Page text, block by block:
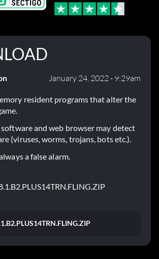
January 24, 2022 - 9:29am
resident programs that alter the
and web browser may detect
(viruses, worms, trojans, bots etc.).
a false alarm.